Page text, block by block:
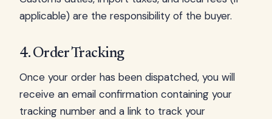
applicable) are the responsibility of the buyer.
4. Order Tracking
Once your order has been dispatched, you will
receive an email confirmation containing your
tracking number and a link to track your